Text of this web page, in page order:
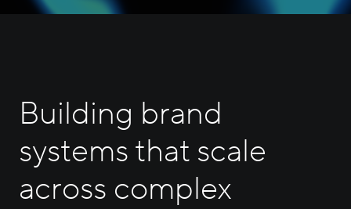
Insights
Careers
Building brand
systems that scale
across complex